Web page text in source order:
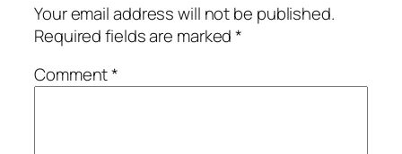
Your email address will not be published.
Required fields are marked*
Comment*